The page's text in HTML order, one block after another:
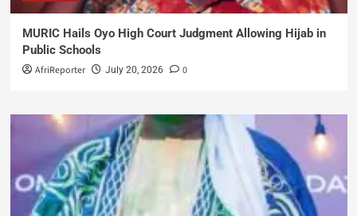
MURIC Hails Oyo High Court Judgment Allowing Hijab in
Public Schools
AfriReporter July 20, 2026 0